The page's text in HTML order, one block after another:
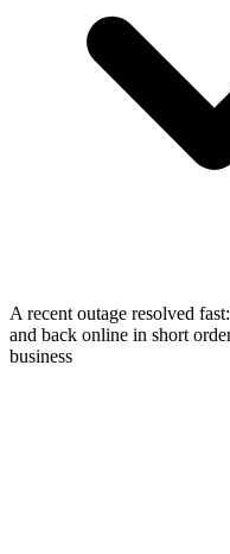
A recent outage resolved
and back online in short
business